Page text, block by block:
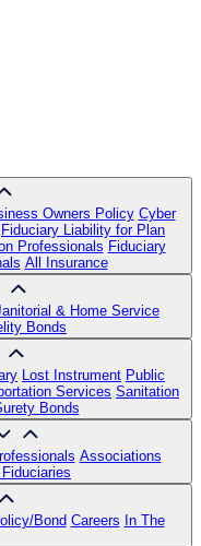
Owners Policy Cyber
Fiduciary Liability for Plan
Professionals Fiduciary
All Insurance
& Home Service
Bonds
Lost Instrument Public
Services Sanitation
Bonds
Associations
Bond Careers In The